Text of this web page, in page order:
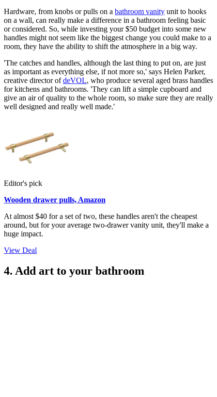
Hardware, from knobs or pulls on a bathroom vanity unit to hooks
on a wall, can really make a difference in a bathroom feeling basic
or considered. So, while investing your $50 budget into some new
handles might not seem like the biggest change you could make to a
room, they have the ability to shift the atmosphere in a big way.
'The catches and handles, although the last thing to put on, are just
as important as everything else, if not more so,' says Helen Parker,
creative director ofdeVOL, who produce several aged brass handles
for kitchens and bathrooms. 'They can lift a simple cupboard and
give an air of quality to the whole room, so make sure they are really
well designed and really well made.'
Editor's pick
Wooden drawer pulls, Amazon
At almost $40 for a set of two, these handles aren't the cheapest
around, but for your average two-drawer vanity unit, they'll make a
huge impact.
View Deal
4. Add art to your bathroom